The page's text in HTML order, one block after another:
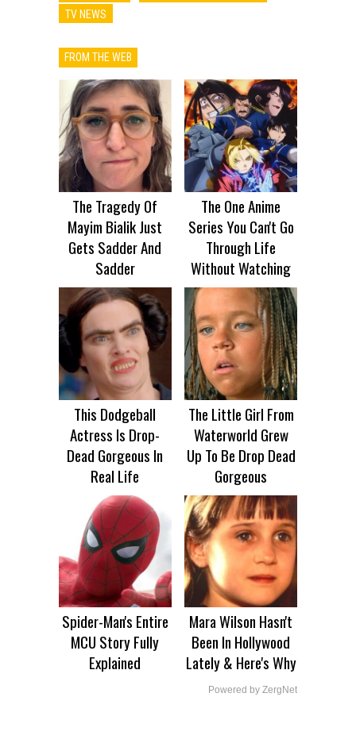
TV NEWS
FROM THE WEB
The Tragedy Of
Mayim Bialik Just
Gets Sadder And
Sadder
The One Anime
Series You Can't Go
Through Life
Without Watching
This Dodgeball
Actress Is Drop-
Dead Gorgeous In
Real Life
The Little Girl From
Waterworld Grew
Up To Be Drop Dead
Gorgeous
Spider-Man's Entire
MCU Story Fully
Explained
Mara Wilson Hasn't
Been In Hollywood
Lately & Here's Why
Powered by ZergNet